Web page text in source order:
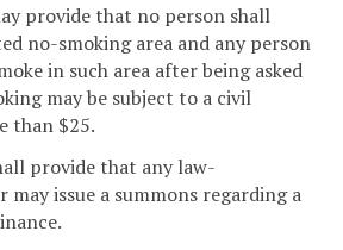
provide that no person shall
no-smoking area and any person
in such area after being asked
may be subject to a civil
than $25.
provide that any law-
issue a summons regarding a